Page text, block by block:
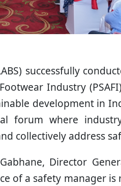
successfully
Industry
development in
forum where
collectively address
Director
of a safety manager